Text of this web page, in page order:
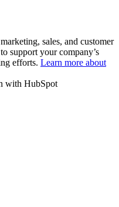
sales, and customer
support your company’s
efforts. Learn more about
with HubSpot